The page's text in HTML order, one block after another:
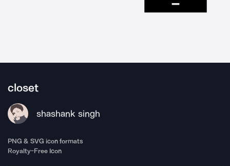
closet
shashank singh
PNG & SVG icon formats
Royalty-Free Icon